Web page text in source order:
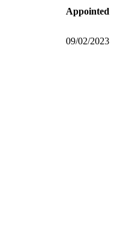
Appointed
09/02/2023